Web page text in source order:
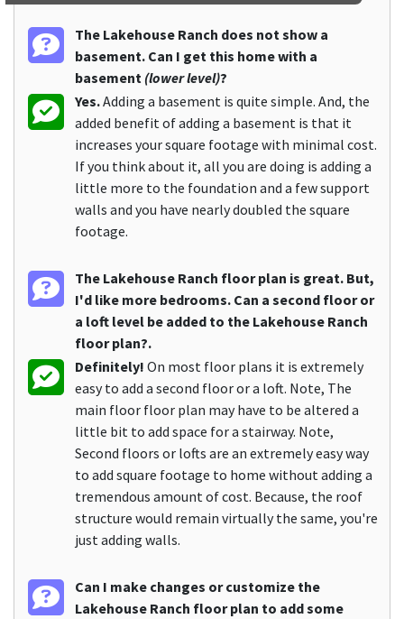
The Lakehouse Ranch does not show a
basement. Can I get this home with a
basement (lower level)?
Yes.Adding a basement is quite simple. And, the
added benefit of adding a basement is that it
increases your square footage with minimal cost.
If you think about it, all you are doing is adding a
little more to the foundation and a few support
walls and you have nearly doubled the square
footage.
The Lakehouse Ranch floor plan is great. But,
I'd like more bedrooms. Can a second floor or
a loft level be added to the Lakehouse Ranch
floor plan?.
Definitely! On most floor plans it is extremely
easy to add a second floor or a loft. Note, The
main floor floor plan may have to be altered a
little bit to add space for a stairway. Note,
Second floors or lofts are an extremely easy way
to add square footage to home without adding a
tremendous amount of cost. Because, the roof
structure would remain virtually the same, you're
just adding walls.
Can I make changes or customize the
Lakehouse Ranch floor plan to add some